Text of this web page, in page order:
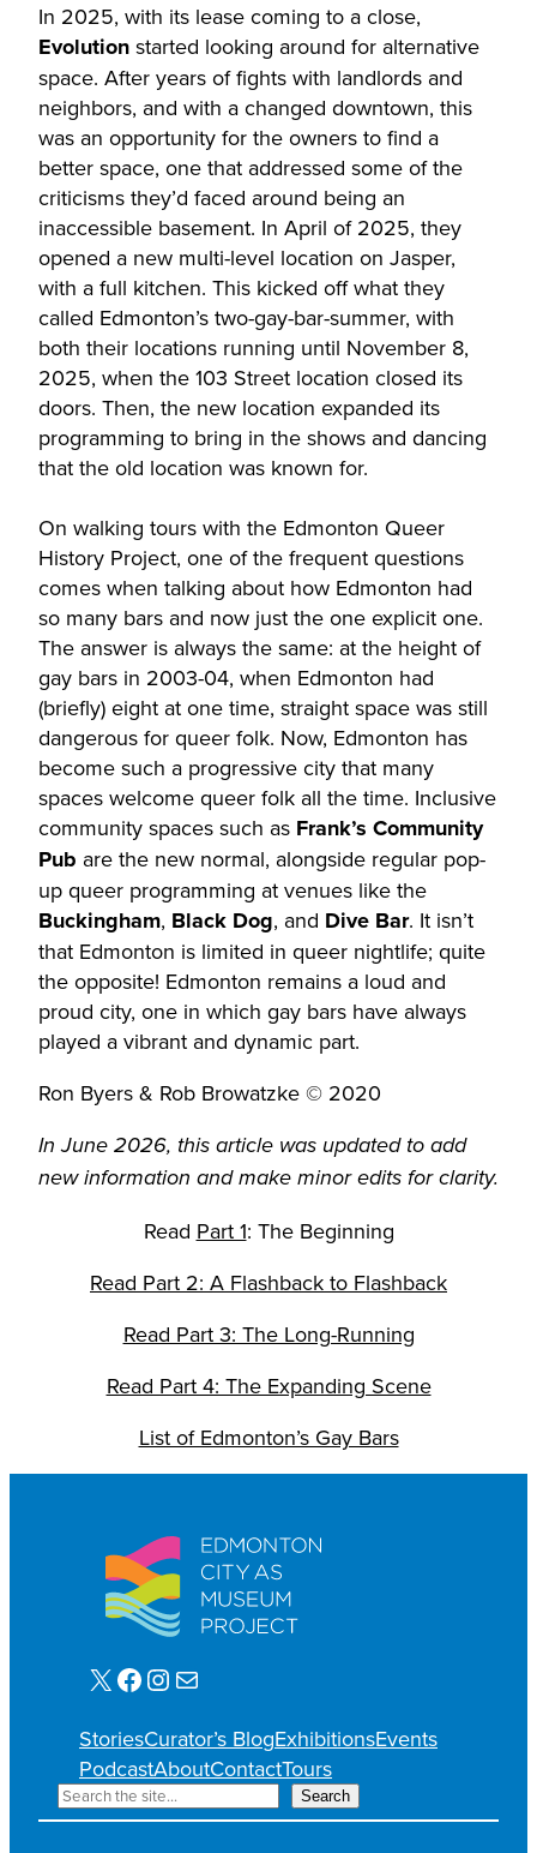
In 2025, with its lease coming to a close,
Evolution started looking around for alternative
space. After years of fights with landlords and
neighbors, and with a changed downtown, this
was an opportunity for the owners to find a
better space, one that addressed some of the
criticisms they’d faced around being an
inaccessible basement. In April of 2025, they
opened a new multi-level location on Jasper,
with a full kitchen. This kicked off what they
called Edmonton’s two-gay-bar-summer, with
both their locations running until November 8,
2025, when the 103 Street location closed its
doors. Then, the new location expanded its
programming to bring in the shows and dancing
that the old location was known for.
On walking tours with the Edmonton Queer
History Project, one of the frequent questions
comes when talking about how Edmonton had
so many bars and now just the one explicit one.
The answer is always the same: at the height of
gay bars in 2003-04, when Edmonton had
(briefly) eight at one time, straight space was still
dangerous for queer folk. Now, Edmonton has
become such a progressive city that many
spaces welcome queer folk all the time. Inclusive
community spaces such as Frank’s Community
Pub are the new normal, alongside regular pop-
up queer programming at venues like the
Buckingham, Black Dog, and Dive Bar. It isn’t
that Edmonton is limited in queer nightlife; quite
the opposite! Edmonton remains a loud and
proud city, one in which gay bars have always
played a vibrant and dynamic part.
Ron Byers & Rob Browatzke © 2020
In June 2026, this article was updated to add
new information and make minor edits for clarity.
Read Part 1: The Beginning
Read Part 2: A Flashback to Flashback
Read Part 3: The Long-Running
Read Part 4: The Expanding Scene
List of Edmonton’s Gay Bars
X Facebook Instagram Mail
StoriesCurator’s BlogExhibitionsEvents
PodcastAboutContactTours
S
e
Search